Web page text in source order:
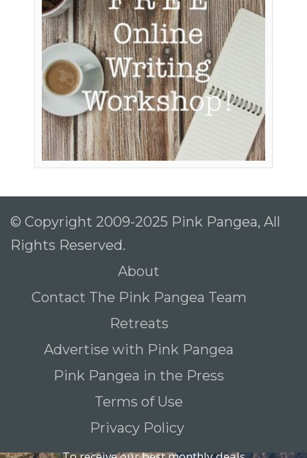
© Copyright 2009-2025 Pink Pangea, All
Rights Reserved.
About
Contact The Pink Pangea Team
Retreats
Advertise with Pink Pangea
Pink Pangea in the Press
Terms of Use
Privacy Policy